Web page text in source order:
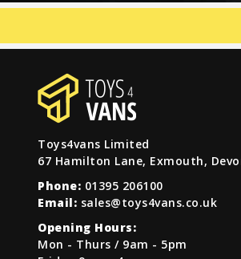
Toys4vans Limited
67 Hamilton Lane, Exmouth,
Phone: 01395 206100
Email: sales@toys4vans.co.uk
Opening Hours:
Mon - Thurs / 9am - 5pm